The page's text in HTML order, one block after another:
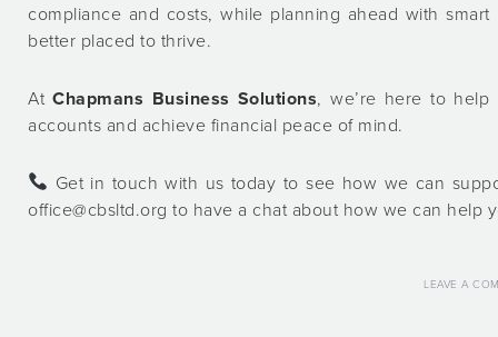
compliance and costs, while planning ahead with
better placed to thrive.
AtChapmans Business Solutions, we’re here to help
accounts and achieve financial peace of mind.
Get in touch with us today to see how we can
office@cbsltd.org to have a chat about how we can help
LEAVE A